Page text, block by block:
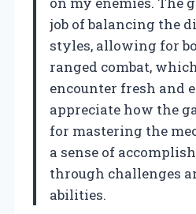
job of balancing the
styles, allowing for
ranged combat,
encounter fresh and
appreciate how the
for mastering the
a sense of
through challenges
abilities.